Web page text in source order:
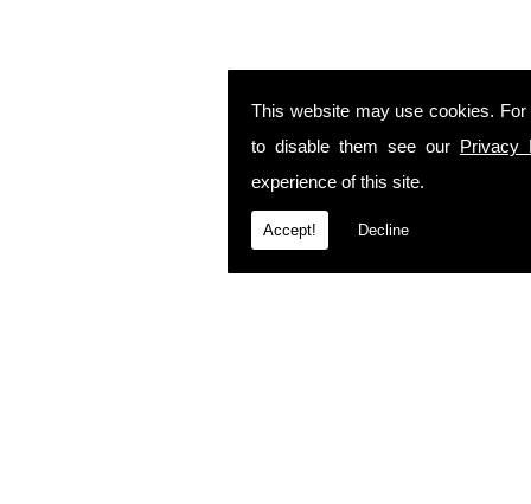
This website may use cookies.
to disable them see our Privacy
experience of this site.
Accept! Decline